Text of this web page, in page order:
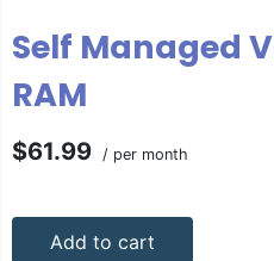
Self Managed
RAM
$61.99 / per month
Add to cart